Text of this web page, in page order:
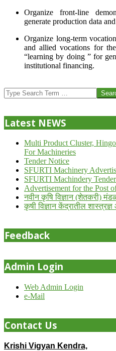
Organize front-line
generate production data
Organize long-term
and allied vocations for
“learning by doing ” for
institutional financing.
07-
24
Search
Latest NEWS
Multi Product Cluster,
For Machineries
Tender Notice
SFURTI Machinery
SFURTI Machindery
Advertisement for the Post
नवीन कृषि विज्ञान (शेतकरी)
कृषी विज्ञान केंद्रातील
Feedback
Admin Login
Web Admin Login
e-Mail
Contact Us
Krishi Vigyan Kendra,